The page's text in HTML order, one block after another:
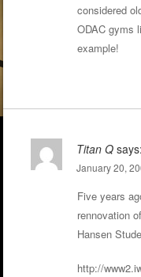
considered
ODAC gyms
example!
Titan Q says:
January 20,
Five years
rennovation
Hansen
http://